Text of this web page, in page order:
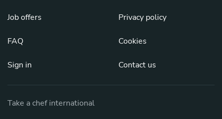
Job offers
FAQ
Sign in
Privacy policy
Cookies
Contact us
Take a chef international